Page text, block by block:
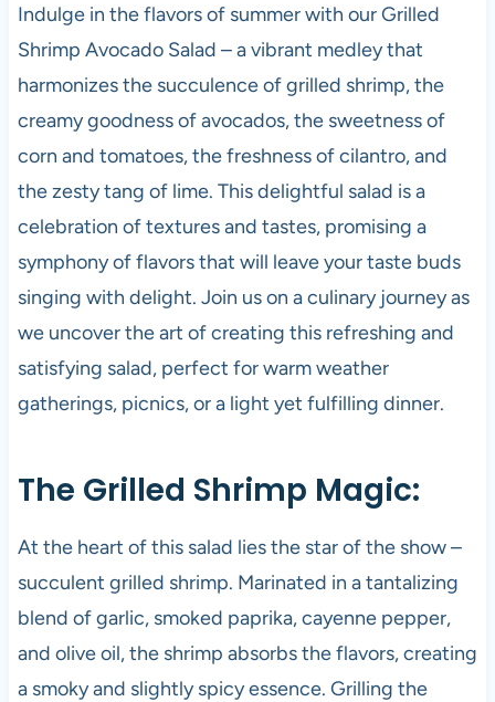
Indulge in the flavors of summer with our Grilled
Shrimp Avocado Salad – a vibrant medley that
harmonizes the succulence of grilled shrimp, the
creamy goodness of avocados, the sweetness of
corn and tomatoes, the freshness of cilantro, and
the zesty tang of lime. This delightful salad is a
celebration of textures and tastes, promising a
symphony of flavors that will leave your taste buds
singing with delight. Join us on a culinary journey as
we uncover the art of creating this refreshing and
satisfying salad, perfect for warm weather
gatherings, picnics, or a light yet fulfilling dinner.
The Grilled Shrimp Magic:
At the heart of this salad lies the star of the show –
succulent grilled shrimp. Marinated in a tantalizing
blend of garlic, smoked paprika, cayenne pepper,
and olive oil, the shrimp absorbs the flavors, creating
a smoky and slightly spicy essence. Grilling the